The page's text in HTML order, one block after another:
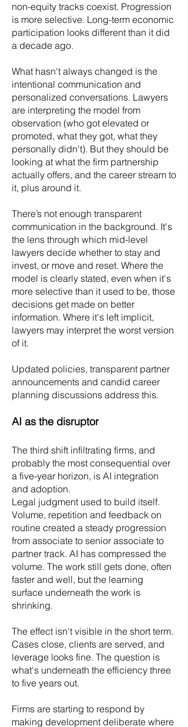
non-equity tracks coexist. Progression
is more selective. Long-term economic
participation looks different than it did
a decade ago.
What hasn't always changed is the
intentional communication and
personalized conversations. Lawyers
are interpreting the model from
observation (who got elevated or
promoted, what they got, what they
personally didn't). But they should be
looking at what the firm partnership
actually offers, and the career stream to
it, plus around it.
There’s not enough transparent
communication in the background. It's
the lens through which mid-level
lawyers decide whether to stay and
invest, or move and reset. Where the
model is clearly stated, even when it's
more selective than it used to be, those
decisions get made on better
information. Where it's left implicit,
lawyers may interpret the worst version
of it.
Updated policies, transparent partner
announcements and candid career
planning discussions address this.
AI as the disruptor
The third shift infiltrating firms, and
probably the most consequential over
a five-year horizon, is AI integration
and adoption.
Legal judgment used to build itself.
Volume, repetition and feedback on
routine created a steady progression
from associate to senior associate to
partner track. AI has compressed the
volume. The work still gets done, often
faster and well, but the learning
surface underneath the work is
shrinking.
The effect isn't visible in the short term.
Cases close, clients are served, and
leverage looks fine. The question is
what's underneath the efficiency three
to five years out.
Firms are starting to respond by
making development deliberate where